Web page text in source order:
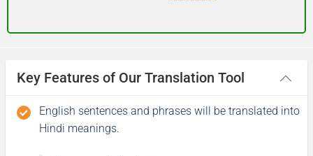
Key Features of Our Translation Tool
English sentences and phrases will be translated into
Hindi meanings.